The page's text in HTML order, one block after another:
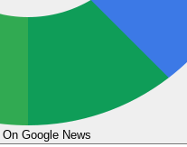
On Google News